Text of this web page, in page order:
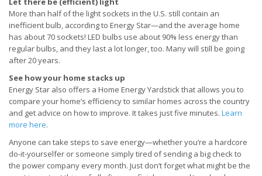
More than half of the light sockets in the U.S. still contain an
inefficient bulb, according to Energy Star—and the average home
has about 70 sockets! LED bulbs use about 90% less energy than
regular bulbs, and they last a lot longer, too. Many will still be going
after 20 years.
See how your home stacks up
Energy Star also offers a Home Energy Yardstick that allows you to
compare your home’s efficiency to similar homes across the country
and get advice on how to improve. It takes just five minutes. Learn
more here.
Anyone can take steps to save energy—whether you’re a hardcore
do-it-yourselfer or someone simply tired of sending a big check to
the power company every month. Just don’t forget what might be the